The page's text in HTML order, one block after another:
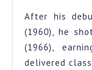
After his
(1960), he
(1966),
delivered